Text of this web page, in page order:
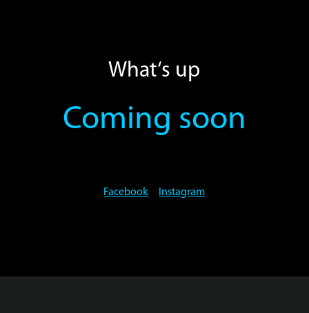
What‘s up
Coming soon
Facebook Instagram